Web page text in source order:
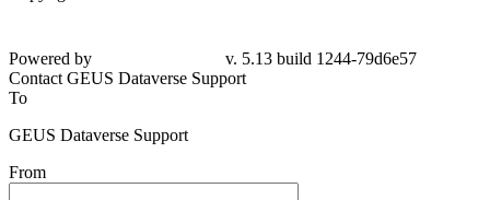
Powered by
v. 5.13 build 1244-79d6e57
Contact GEUS Dataverse Support
To
GEUS Dataverse Support
From